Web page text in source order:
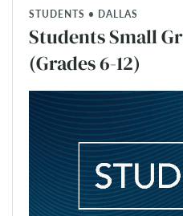
STUDENTS • DALLAS
Students Small
(Grades 6-12)